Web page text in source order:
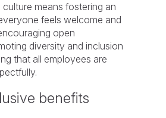
means fostering an
feels welcome and
open
diversity and inclusion
that all employees are
benefits